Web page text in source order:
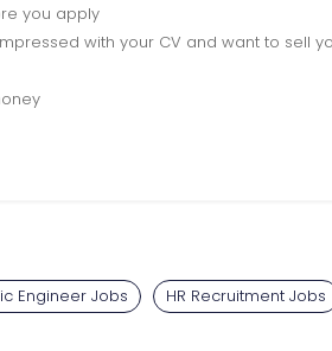
you apply
with your CV and want to sell
Engineer Jobs HR Recruitment Jobs